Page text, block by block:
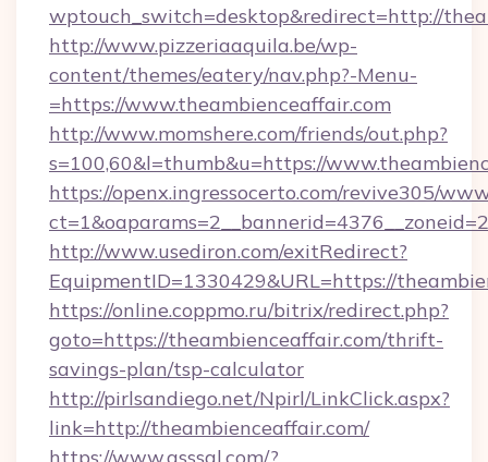
wptouch_switch=desktop&redirect=http://
http://www.pizzeriaaquila.be/wp-
content/themes/eatery/nav.php?-Menu-
=https://www.theambienceaffair.com
http://www.momshere.com/friends/out.php?
s=100,60&l=thumb&u=https://
https://openx.ingressocerto.com/revive305/
http://www.usediron.com/exitRedirect?
EquipmentID=1330429&URL=https://
https://online.coppmo.ru/bitrix/redirect.php?
goto=https://theambienceaffair.com/thrift-
savings-plan/tsp-calculator
http://pirlsandiego.net/Npirl/LinkClick.aspx?
link=http://theambienceaffair.com/